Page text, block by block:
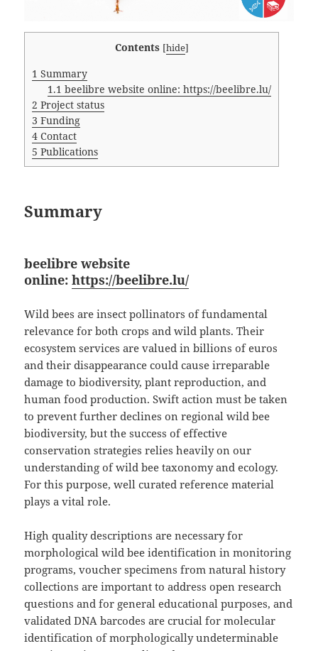
Contents [hide]
1 Summary
1.1 beelibre website online: https://beelibre.lu/
2 Project status
3 Funding
4 Contact
5 Publications
Summary
beelibre website
online:https://beelibre.lu/
Wild bees are insect pollinators of fundamental
relevance for both crops and wild plants. Their
ecosystem services are valued in billions of euros
and their disappearance could cause irreparable
damage to biodiversity, plant reproduction, and
human food production. Swift action must be taken
to prevent further declines on regional wild bee
biodiversity, but the success of effective
conservation strategies relies heavily on our
understanding of wild bee taxonomy and ecology.
For this purpose, well curated reference material
plays a vital role.
High quality descriptions are necessary for
morphological wild bee identification in monitoring
programs, voucher specimens from natural history
collections are important to address open research
questions and for general educational purposes, and
validated DNA barcodes are crucial for molecular
identification of morphologically undeterminable